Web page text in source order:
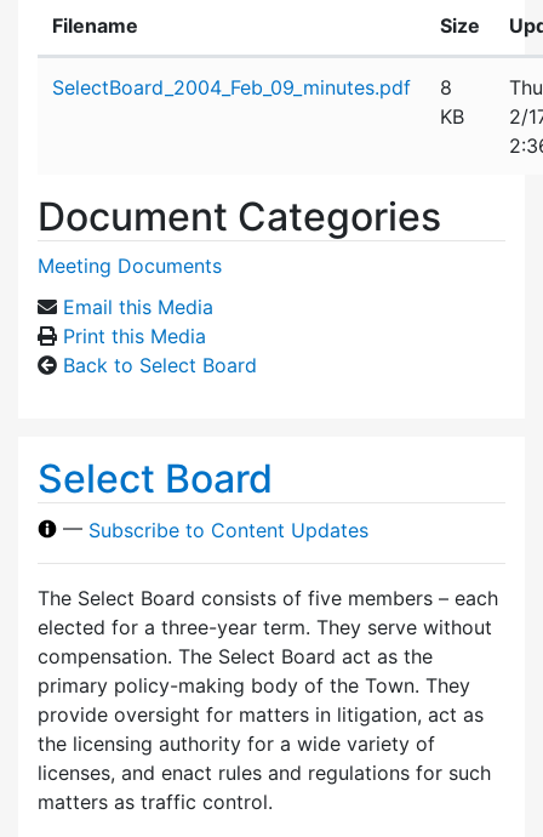
Filename Size
SelectBoard_2004_Feb_09_minutes.pdf
8
KB
2/
Document Categories
Meeting Documents
Email this Media
Print this Media
Back to Select Board
Select Board
— Subscribe to Content Updates
The Select Board consists of five members – each
elected for a three-year term. They serve without
compensation. The Select Board act as the
primary policy-making body of the Town. They
provide oversight for matters in litigation, act as
the licensing authority for a wide variety of
licenses, and enact rules and regulations for such
matters as traffic control.